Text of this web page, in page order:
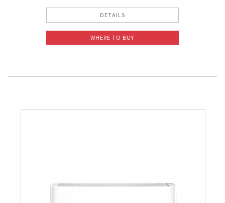
DETAILS
WHERE TO BUY